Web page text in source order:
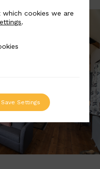
cookies we are
.
Save Settings